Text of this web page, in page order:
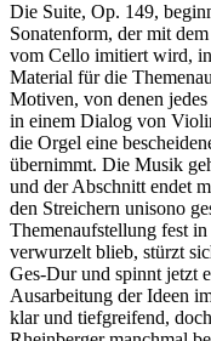
Die Suite, Op. 149,
Sonatenform, der mit
vom Cello imitiert wird,
Material für die
Motiven, von denen
in einem Dialog von
die Orgel eine
übernimmt. Die Musik
und der Abschnitt endet
den Streichern unisono
Themenaufstellung fest
verwurzelt blieb, stürzt
Ges-Dur und spinnt jetzt
Ausarbeitung der Ideen
klar und tiefgreifend,